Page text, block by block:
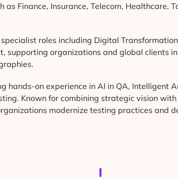
Finance, Insurance, Telecom, Healthcare,
roles including Digital
supporting organizations and global clients
hands-on experience in AI in QA, Intelligent
Known for combining strategic vision
modernize testing practices and